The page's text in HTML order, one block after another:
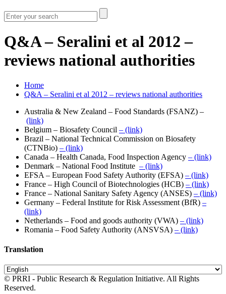
Q&A – Seralini et al 2012 –
reviews national authorities
Home
Q&A – Seralini et al 2012 – reviews national authorities
Australia & New Zealand – Food Standards (FSANZ) –
(link)
Belgium – Biosafety Council – (link)
Brazil – National Technical Commission on Biosafety
(CTNBio) – (link)
Canada – Health Canada, Food Inspection Agency – (link)
Denmark – National Food Institute – (link)
EFSA – European Food Safety Authority (EFSA) – (link)
France – High Council of Biotechnologies (HCB) – (link)
France – National Sanitary Safety Agency (ANSES) – (link)
Germany – Federal Institute for Risk Assessment (BfR) –
(link)
Netherlands – Food and goods authority (VWA) – (link)
Romania – Food Safety Authority (ANSVSA) – (link)
Translation
© PRRI - Public Research & Regulation Initiative. All Rights
Reserved.